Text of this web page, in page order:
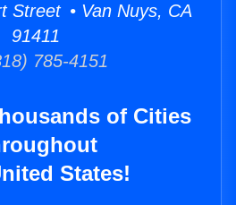
Street • Van Nuys, CA
91411
785-4151
of Cities
States!